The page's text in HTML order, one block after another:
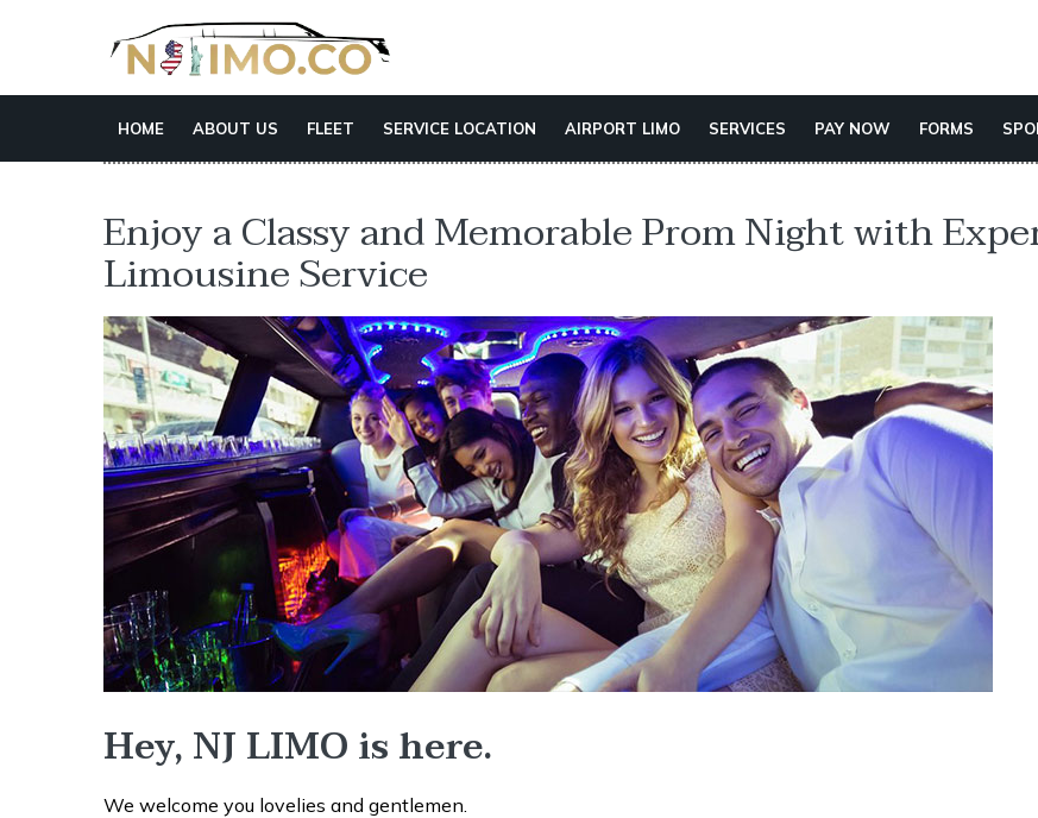
HOME ABOUT US FLEET SERVICE LOCATION AIRPORT LIMO SERVICES PAY NOW FORMS
Enjoy a Classy and Memorable Prom Night with
Limousine Service
Hey, NJ LIMO is here.
We welcome you lovelies and gentlemen.